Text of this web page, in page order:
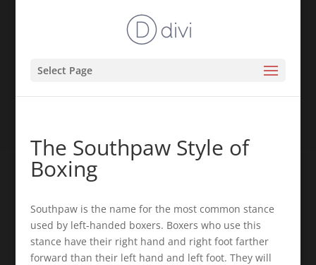
Select Page
The Southpaw Style of
Boxing
Southpaw is the name for the most common stance
used by left-handed boxers. Boxers who use this
stance have their right hand and right foot farther
forward than their left hand and left foot. They will